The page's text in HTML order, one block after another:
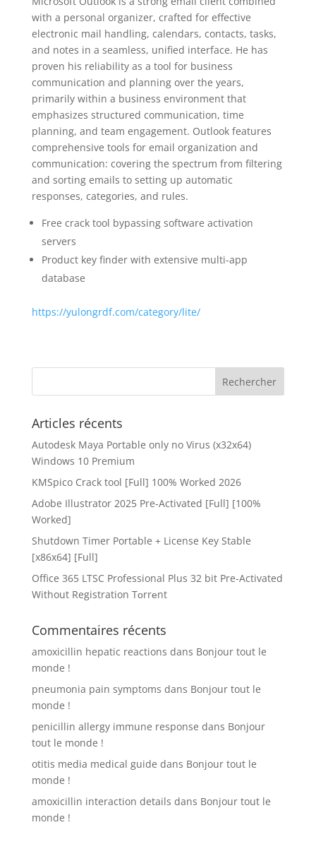
with a personal organizer, crafted for effective
electronic mail handling, calendars, contacts, tasks,
and notes in a seamless, unified interface. He has
proven his reliability as a tool for business
communication and planning over the years,
primarily within a business environment that
emphasizes structured communication, time
planning, and team engagement. Outlook features
comprehensive tools for email organization and
communication: covering the spectrum from filtering
and sorting emails to setting up automatic
responses, categories, and rules.
Free crack tool bypassing software activation
servers
Product key finder with extensive multi-app
database
https://yulongrdf.com/category/lite/
Articles récents
Autodesk Maya Portable only no Virus (x32x64)
Windows 10 Premium
KMSpico Crack tool [Full] 100% Worked 2026
Adobe Illustrator 2025 Pre-Activated [Full] [100%
Worked]
Shutdown Timer Portable + License Key Stable
[x86x64] [Full]
Office 365 LTSC Professional Plus 32 bit Pre-Activated
Without Registration Tоrrеnt
Commentaires récents
amoxicillin hepatic reactions dans Bonjour tout le
monde !
pneumonia pain symptoms dans Bonjour tout le
monde !
penicillin allergy immune response dans Bonjour
tout le monde !
otitis media medical guide dans Bonjour tout le
monde !
amoxicillin interaction details dans Bonjour tout le
monde !